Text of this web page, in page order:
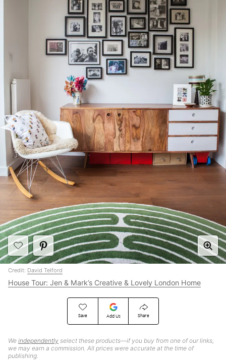
Save Add Us Share
We independently select these products—if you buy from one of our links,
we may earn a commission. All prices were accurate at the time of
publishing.
Credit: David Telford
House Tour: Jen & Mark’s Creative & Lovely London Home